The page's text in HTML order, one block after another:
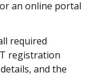
an online portal
required
registration
and the